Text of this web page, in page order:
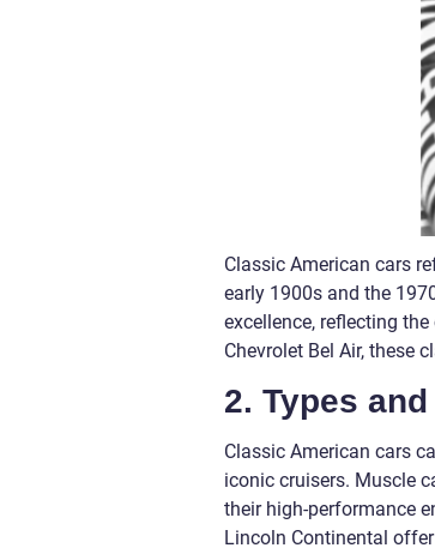
Classic American cars
early 1900s and the
excellence, reflecting
Chevrolet Bel Air, these
2. Types
Classic American cars
iconic cruisers. Muscle
their high-performance
Lincoln Continental